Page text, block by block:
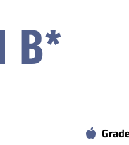
B*